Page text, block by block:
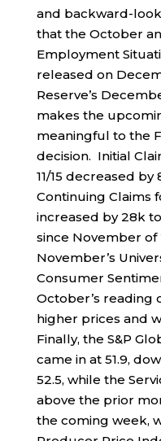
and backward-
that the October
Employment
released on
Reserve’s
makes the
meaningful to the
decision. Initial
11/15 decreased
Continuing Claims
increased by 28k
since November
November’s
Consumer
October’s reading
higher prices and
Finally, the S&P
came in at 51.9,
52.5, while the
above the prior
the coming week,